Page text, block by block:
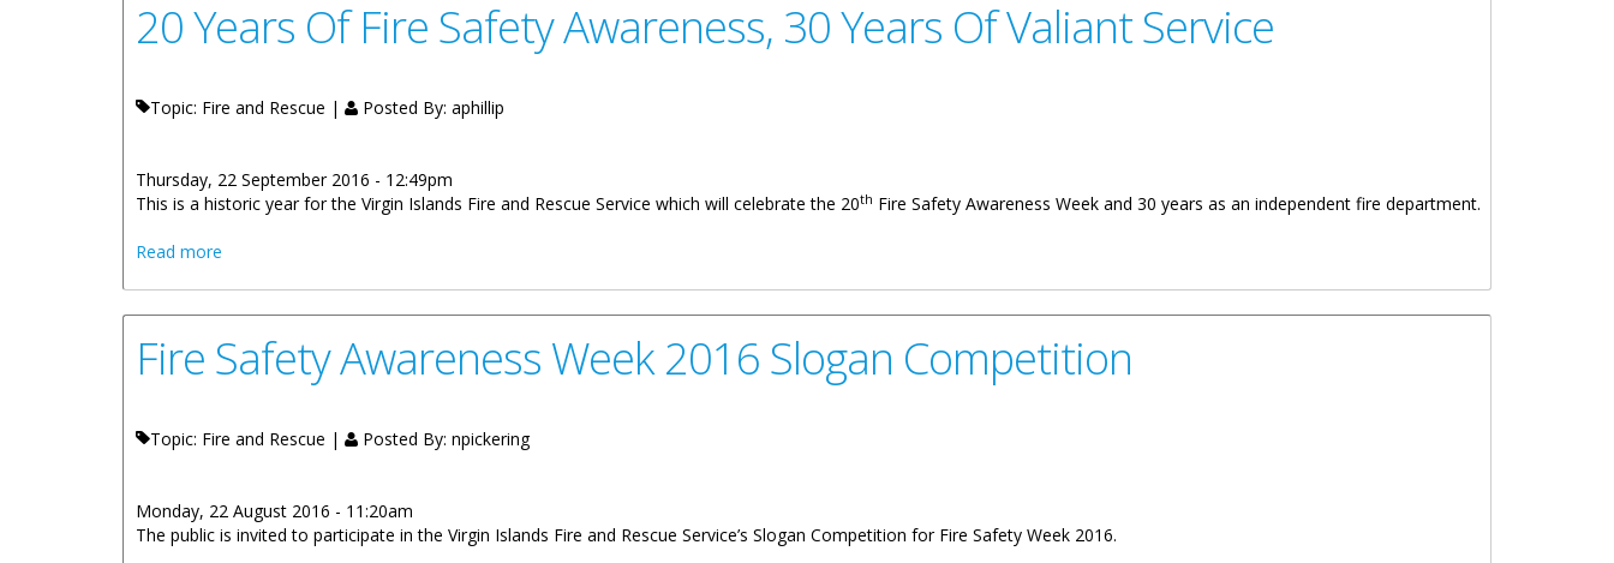
20 Years Of Fire Safety Awareness, 30 Years Of Valiant Service
Topic: Fire and Rescue | Posted By: aphillip
Thursday, 22 September 2016 - 12:49pm
This is a historic year for the Virgin Islands Fire and Rescue Service which will celebrate the 20th Fire Safety Awareness Week and 30 years as an independent fire department.
Read more
Fire Safety Awareness Week 2016 Slogan Competition
Topic: Fire and Rescue | Posted By: npickering
Monday, 22 August 2016 - 11:20am
The public is invited to participate in the Virgin Islands Fire and Rescue Service’s Slogan Competition for Fire Safety Week 2016.